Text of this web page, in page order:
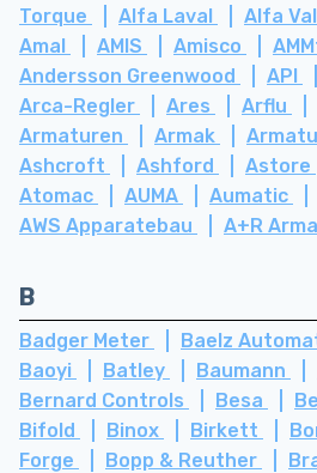
Torque
Alfa Laval Alfa
Amal
AMIS Amisco
Andersson Greenwood
API
Arca-Regler
Ares Arflu
Armaturen
Armak
Ashcroft
Ashford Astore
Atomac
AUMA Aumatic
AWS Apparatebau
A+R
B
Badger Meter Baelz
Baoyi
Batley Baumann
Bernard Controls
Besa
Bifold
Binox Birkett
Forge
Bopp & Reuther